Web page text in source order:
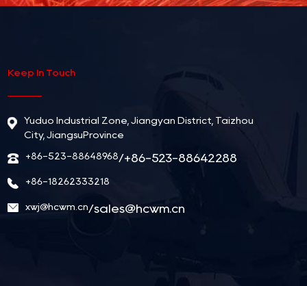
Keep In Touch
Yuduo Industrial Zone, Jiangyan District, Taizhou
City, JiangsuProvince
+86-523-88648968/+86-523-88642288
+86-18262333218
xwj@hcwm.cn/sales@hcwm.cn